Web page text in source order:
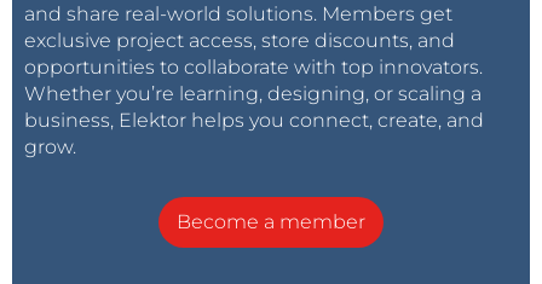
and share real-world solutions. Members get
exclusive project access, store discounts, and
opportunities to collaborate with top innovators.
Whether you’re learning, designing, or scaling a
business, Elektor helps you connect, create, and
grow.
Become a member